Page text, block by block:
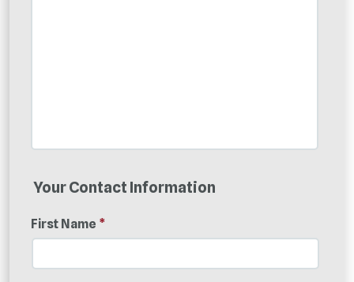
Your Contact Information
First Name *